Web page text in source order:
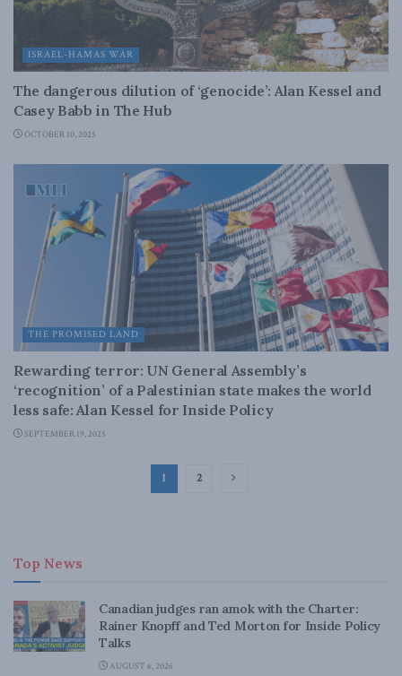
ISRAEL-HAMAS WAR
The dangerous dilution of ‘genocide’: Alan Kessel and
Casey Babb in The Hub
OCTOBER 10, 2025
THE PROMISED LAND
Rewarding terror: UN General Assembly’s
‘recognition’ of a Palestinian state makes the world
less safe: Alan Kessel for Inside Policy
SEPTEMBER 19, 2025
1 2
Top News
Canadian judges ran amok with the Charter:
Rainer Knopff and Ted Morton for Inside Policy
Talks
AUGUST 6, 2026